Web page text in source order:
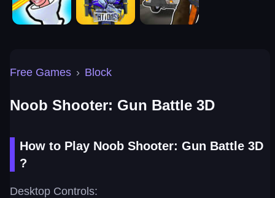
Free Games › Block
Noob Shooter: Gun Battle 3D
How to Play Noob Shooter: Gun Battle 3D
?
Desktop Controls: